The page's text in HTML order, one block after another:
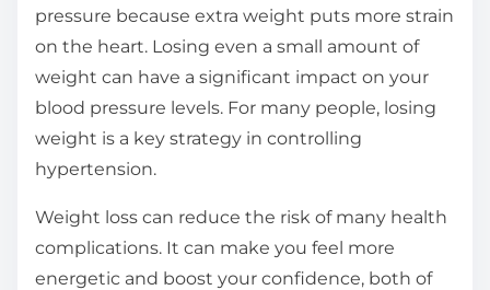
pressure because extra weight puts more strain
on the heart. Losing even a small amount of
weight can have a significant impact on your
blood pressure levels. For many people, losing
weight is a key strategy in controlling
hypertension.
Weight loss can reduce the risk of many health
complications. It can make you feel more
energetic and boost your confidence, both of